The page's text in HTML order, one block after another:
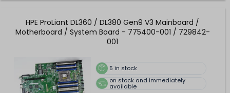
HPE ProLiant DL360 / DL380 Gen9 V3 Mainboard /
Motherboard / System Board - 775400-001 / 729842-
001
5 in stock
on stock and immediately
available